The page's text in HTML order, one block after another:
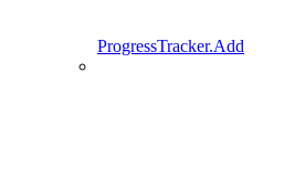
ProgressTracker.Add